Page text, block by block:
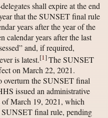
shall expire at the end
that the SUNSET final rule
years after the year of the
calendar years after the last
and, if required,
is latest.[1]The SUNSET
on March 22, 2021.
overturn the SUNSET final
issued an administrative
of March 19, 2021, which
SUNSET final rule, pending